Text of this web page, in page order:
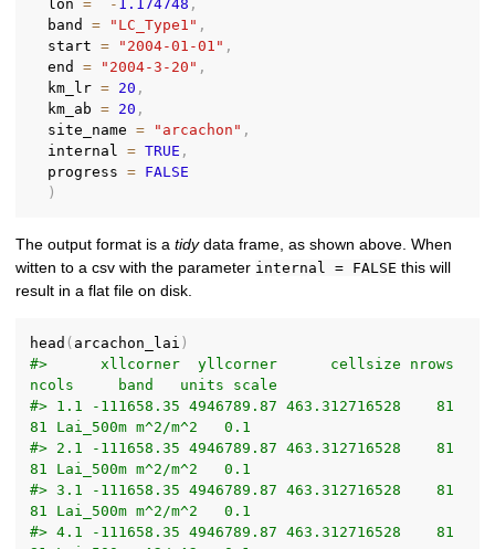
  lon
= - 1.174748 ,
  band
= "LC_Type1" ,
  start
= "2004-01-01" ,
  end
= "2004-3-20" ,
  km_lr
= 20 ,
  km_ab
= 20 ,
  site_name
= "arcachon" ,
  internal
= TRUE ,
  progress
= FALSE
)
The output format is atidydata frame, as shown above. When
witten to a csv with the parameter internal = FALSE this will
result in a flat file on disk.
head ( arcachon_lai )
#>      xllcorner  yllcorner      cellsize nrows
ncols     band   units scale
#> 1.1 -111658.35 4946789.87 463.312716528    81
81 Lai_500m m^2/m^2   0.1
#> 2.1 -111658.35 4946789.87 463.312716528    81
81 Lai_500m m^2/m^2   0.1
#> 3.1 -111658.35 4946789.87 463.312716528    81
81 Lai_500m m^2/m^2   0.1
#> 4.1 -111658.35 4946789.87 463.312716528    81